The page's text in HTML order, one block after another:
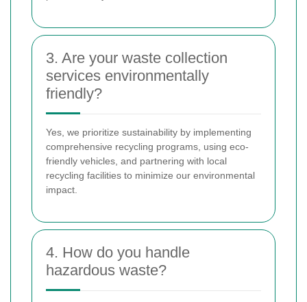
3. Are your waste collection
services environmentally
friendly?
Yes, we prioritize sustainability by implementing
comprehensive recycling programs, using eco-
friendly vehicles, and partnering with local
recycling facilities to minimize our environmental
impact.
4. How do you handle
hazardous waste?